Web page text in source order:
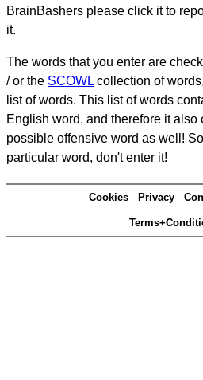
BrainBashers please click it to
it.
The words that you enter are
/ or the SCOWL collection of
list of words. This list of words
English word, and therefore it also
possible offensive word as well!
particular word, don't enter it!
Cookies Privacy